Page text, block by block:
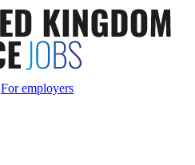
For employers